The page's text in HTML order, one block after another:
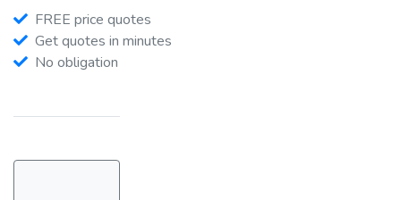
FREE price quotes
Get quotes in minutes
No obligation